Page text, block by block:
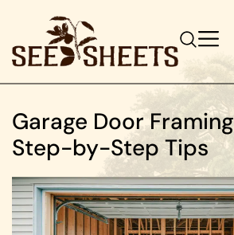
Garage Door
Step-by-Step Tips